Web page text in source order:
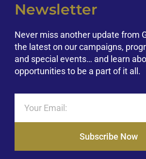
Newsletter
Never miss another update from
the latest on our campaigns,
and special events… and learn
opportunities to be a part of it all.
Subscribe Now